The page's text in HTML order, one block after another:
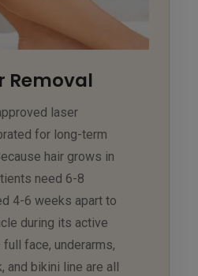
Removal
laser
for long-term
hair grows in
need 6-8
4-6 weeks apart to
during its active
face, underarms,
and bikini line are all